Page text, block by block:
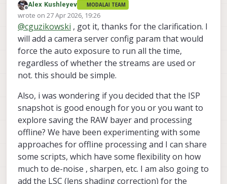
"misp_venc_Qmin"
"misp_venc_nPframes" :
"misp_venc_mbps":
"misp_venc_osd"
"misp_awb": "off"
"gain_min": 100
100
{
"type": "ov64b" ,
"name": "hires",
"enabled": true,
"camera_id": 1,
"fps" : 30,
"en_preview":
should point it out in case it was intended to
be there. It may be useful to have shutter
speed, ISO, aperture, and date/time though.
Ah yes that seems to be the issue, we are
using MISP, preview, and snapshot. It would
be useful to have the AE run without us
viewing the stream. Here is the conf file:
{
	"version":	0.1,
	"fsync_en":	false,
	"fsync_gpio":	109,
	"cameras":	[{
"type":
"enabled":
"camera_id":
			"fps":	30,
"en_preview":
"en_misp":
Offline
Alex Kushleyev MODALAI TEAM
wrote on 27 Apr 2026, 19:26
last edited by
@cguzikowski , got it, thanks for the clarification. I
will add a camera server config param that would
force the auto exposure to run all the time,
regardless of whether the streams are used or
not. this should be simple.
Also, i was wondering if you decided that the ISP
snapshot is good enough for you or you want to
explore saving the RAW bayer and processing
offline? We have been experimenting with some
approaches for offline processing and I can share
some scripts, which have some flexibility on how
much to de-noise , sharpen, etc. I am also going to
add the LSC (lens shading correction) for the